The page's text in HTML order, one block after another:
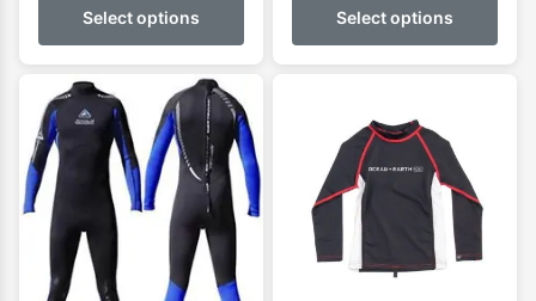
Select options Select options